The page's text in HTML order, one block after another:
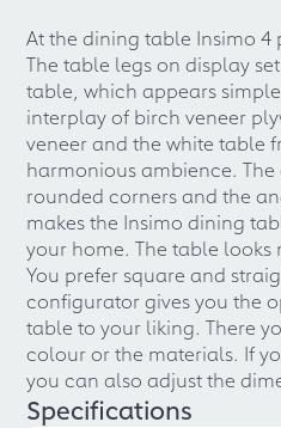
At the dining table Insimo 4
The table legs on display
table, which appears
interplay of birch veneer
veneer and the white table
harmonious ambience.
rounded corners and the
makes the Insimo dining
your home. The table looks
You prefer square and
configurator gives you the
table to your liking. There
colour or the materials. If
you can also adjust the
Specifications